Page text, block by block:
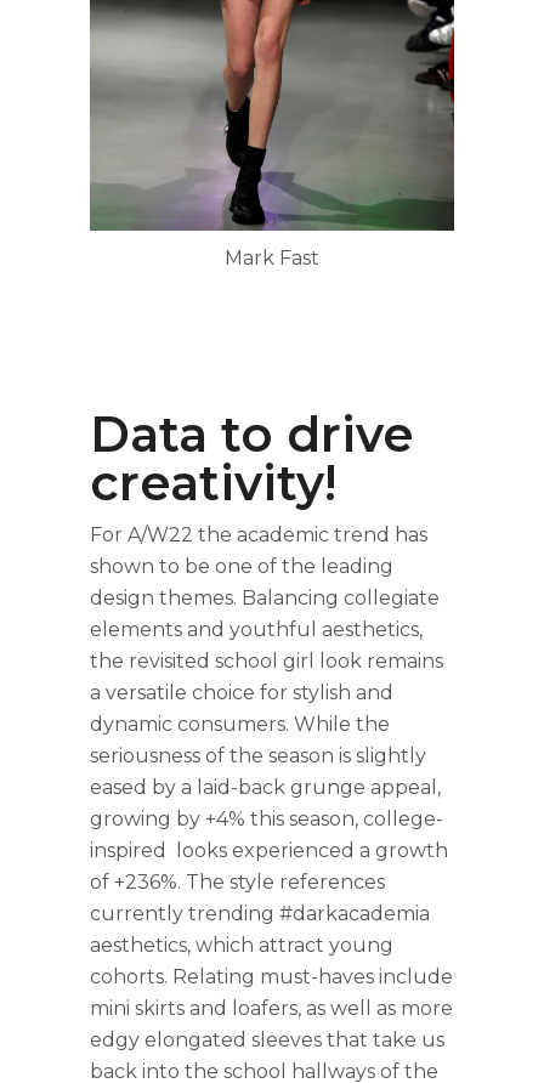
Mark Fast
Data to drive
creativity!
For A/W22 the academic trend has
shown to be one of the leading
design themes. Balancing collegiate
elements and youthful aesthetics,
the revisited school girl look remains
a versatile choice for stylish and
dynamic consumers. While the
seriousness of the season is slightly
eased by a laid-back grunge appeal,
growing by +4% this season, college-
inspired looks experienced a growth
of +236%. The style references
currently trending #darkacademia
aesthetics, which attract young
cohorts. Relating must-haves include
mini skirts and loafers, as well as more
edgy elongated sleeves that take us
back into the school hallways of the